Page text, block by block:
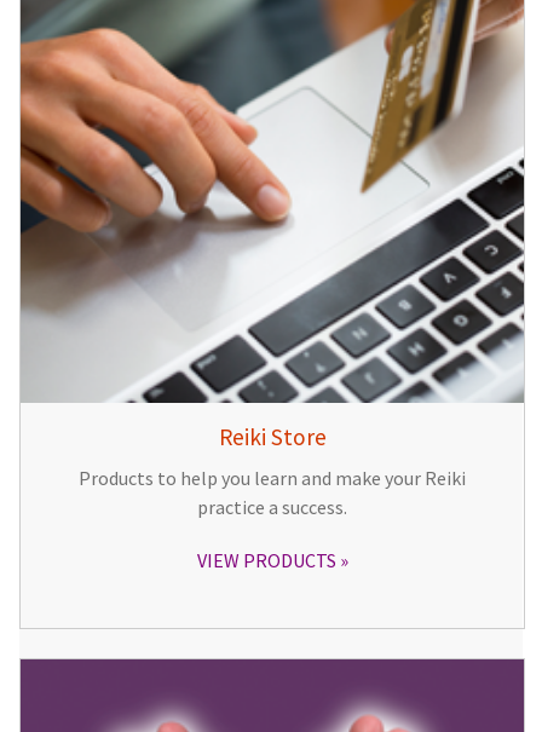
Reiki Store
Products to help you learn and make your Reiki
practice a success.
VIEW PRODUCTS